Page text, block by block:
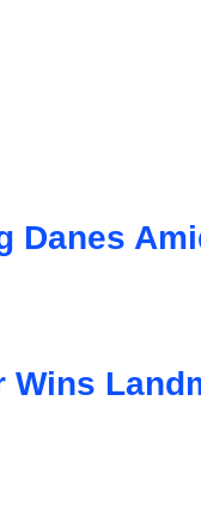
Danes